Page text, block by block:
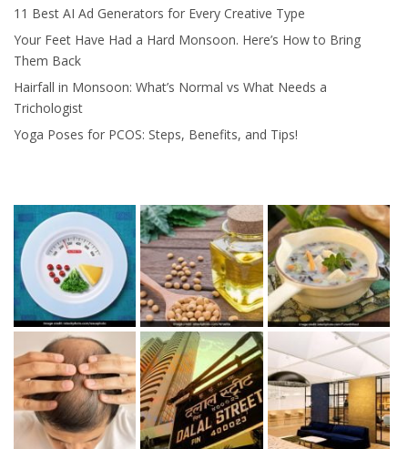
11 Best AI Ad Generators for Every Creative Type
Your Feet Have Had a Hard Monsoon. Here’s How to Bring
Them Back
Hairfall in Monsoon: What’s Normal vs What Needs a
Trichologist
Yoga Poses for PCOS: Steps, Benefits, and Tips!